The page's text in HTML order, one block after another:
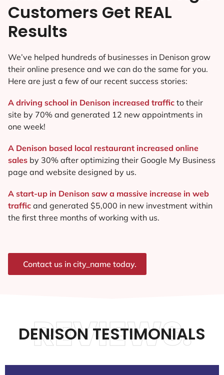
Customers Get REAL
Results
We’ve helped hundreds of businesses in Denison grow
their online presence and we can do the same for you.
Here are just a few of our recent success stories:
A driving school in Denison increased traffic to their
site by 70% and generated 12 new appointments in
one week!
A Denison based local restaurant increased online
sales by 30% after optimizing their Google My Business
page and website designed by us.
A start-up in Denison saw a massive increase in web
traffic and generated $5,000 in new investment within
the first three months of working with us.
Contact us in city_name today.
DENISON TESTIMONIALS
REVIEWS.